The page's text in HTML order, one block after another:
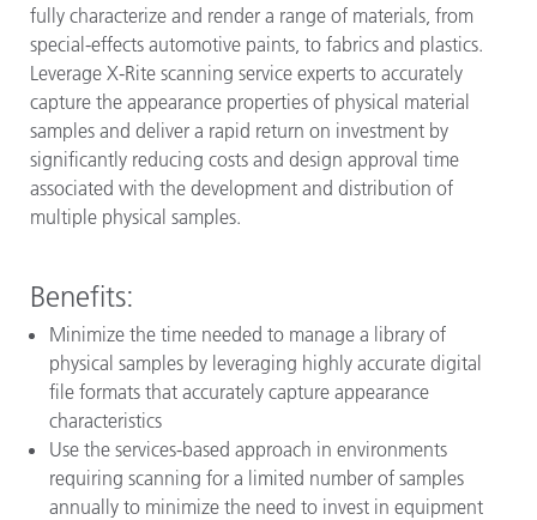
fully characterize and render a range of materials, from
special-effects automotive paints, to fabrics and plastics.
Leverage X-Rite scanning service experts to accurately
capture the appearance properties of physical material
samples and deliver a rapid return on investment by
significantly reducing costs and design approval time
associated with the development and distribution of
multiple physical samples.
Benefits:
Minimize the time needed to manage a library of
physical samples by leveraging highly accurate digital
file formats that accurately capture appearance
characteristics
Use the services-based approach in environments
requiring scanning for a limited number of samples
annually to minimize the need to invest in equipment